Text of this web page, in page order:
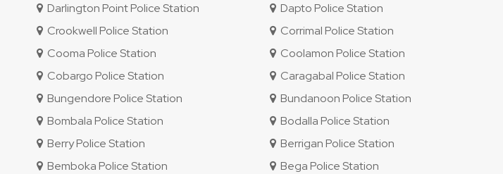
Darlington Point Police Station
Dapto Police Station
Crookwell Police Station
Corrimal Police Station
Cooma Police Station
Coolamon Police Station
Cobargo Police Station
Caragabal Police Station
Bungendore Police Station
Bundanoon Police Station
Bombala Police Station
Bodalla Police Station
Berry Police Station
Berrigan Police Station
Bemboka Police Station
Bega Police Station